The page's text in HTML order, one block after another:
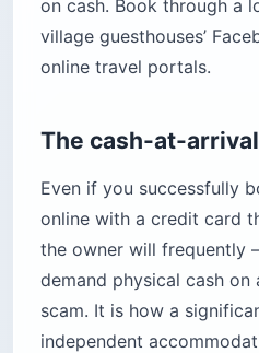
on cash. Book through a
village guesthouses’
online travel portals.
The cash-at-
Even if you successfully
online with a credit card
the owner will
demand physical cash on
scam. It is how a
independent